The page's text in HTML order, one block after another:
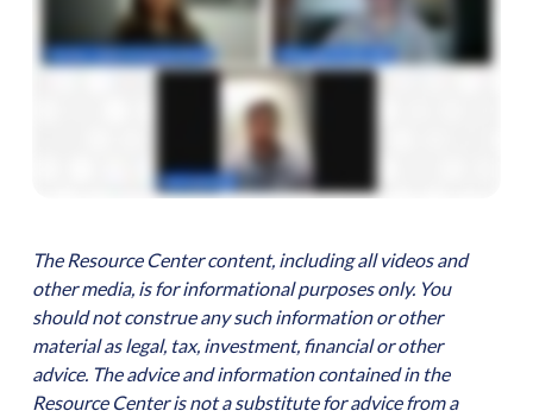
The Resource Center content, including all videos and
other media, is for informational purposes only. You
should not construe any such information or other
material as legal, tax, investment, financial or other
advice. The advice and information contained in the
Resource Center is not a substitute for advice from a